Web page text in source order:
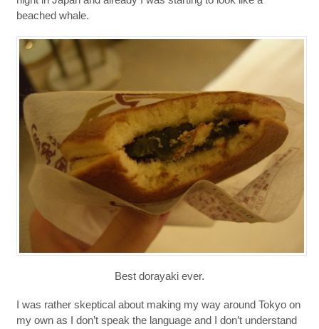
beached whale.
Best dorayaki ever.
I was rather skeptical about making my way around Tokyo on
my own as I don’t speak the language and I don’t understand